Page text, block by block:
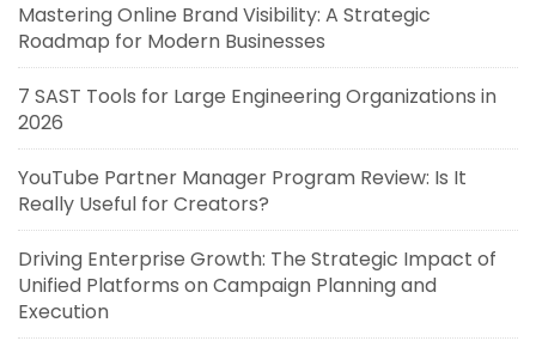
Mastering Online Brand Visibility: A Strategic
Roadmap for Modern Businesses
7 SAST Tools for Large Engineering Organizations in
2026
YouTube Partner Manager Program Review: Is It
Really Useful for Creators?
Driving Enterprise Growth: The Strategic Impact of
Unified Platforms on Campaign Planning and
Execution